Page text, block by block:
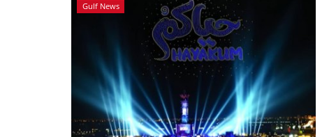
Gulf News